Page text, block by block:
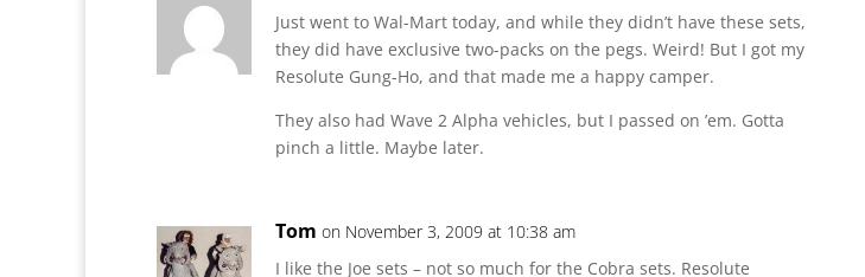
Just went to Wal-Mart today, and while they didn’t have these sets,
they did have exclusive two-packs on the pegs. Weird! But I got my
Resolute Gung-Ho, and that made me a happy camper.
They also had Wave 2 Alpha vehicles, but I passed on ’em. Gotta
pinch a little. Maybe later.
Tom on November 3, 2009 at 10:38 am
I like the Joe sets – not so much for the Cobra sets. Resolute